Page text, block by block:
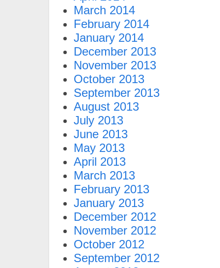
March 2014
February 2014
January 2014
December 2013
November 2013
October 2013
September 2013
August 2013
July 2013
June 2013
May 2013
April 2013
March 2013
February 2013
January 2013
December 2012
November 2012
October 2012
September 2012